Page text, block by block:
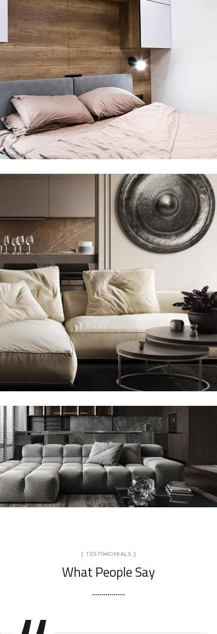
Private House in Spain
Modern Villa in Belgium
Minimalistic Style Appartment
[ TESTIMONIALS ]
What People Say